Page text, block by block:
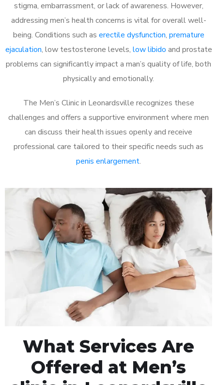
stigma, embarrassment, or lack of awareness. However,
addressing men’s health concerns is vital for overall well-
being. Conditions such as erectile dysfunction, premature
ejaculation, low testosterone levels, low libido and prostate
problems can significantly impact a man’s quality of life, both
physically and emotionally.
The Men’s Clinic in Leonardsville recognizes these
challenges and offers a supportive environment where men
can discuss their health issues openly and receive
professional care tailored to their specific needs such as
penis enlargement.
What Services Are
Offered at Men’s